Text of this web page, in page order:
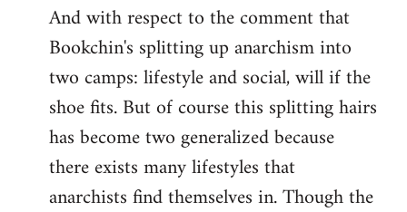
And with respect to the comment that
Bookchin's splitting up anarchism into
two camps: lifestyle and social, will if the
shoe fits. But of course this splitting hairs
has become two generalized because
there exists many lifestyles that
anarchists find themselves in. Though the